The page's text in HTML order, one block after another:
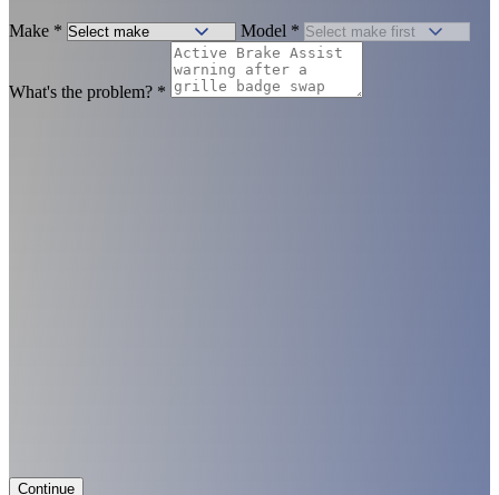
Make * Model *
What's the problem? *
Continue